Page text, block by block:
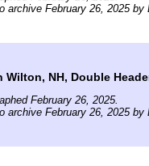
archive February 26, 2025 by
Wilton, NH, Double
February 26, 2025.
archive February 26, 2025 by